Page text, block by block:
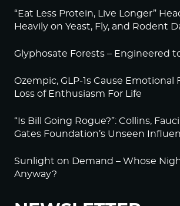
“Eat Less Protein, Live Longer”
Heavily on Yeast, Fly, and Rodent
Glyphosate Forests – Engineered
Ozempic, GLP-1s Cause Emotional
Loss of Enthusiasm For Life
“Is Bill Going Rogue?”: Collins,
Gates Foundation’s Unseen
Sunlight on Demand – Whose
Anyway?